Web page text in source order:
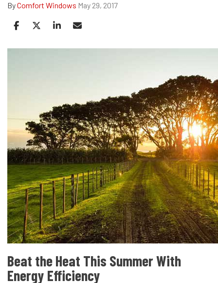
ByComfort Windows May 29, 2017
Share on Facebook
Share on Twitter
Share on LinkedIn
Share via Email
Beat the Heat This Summer With
Energy Efficiency